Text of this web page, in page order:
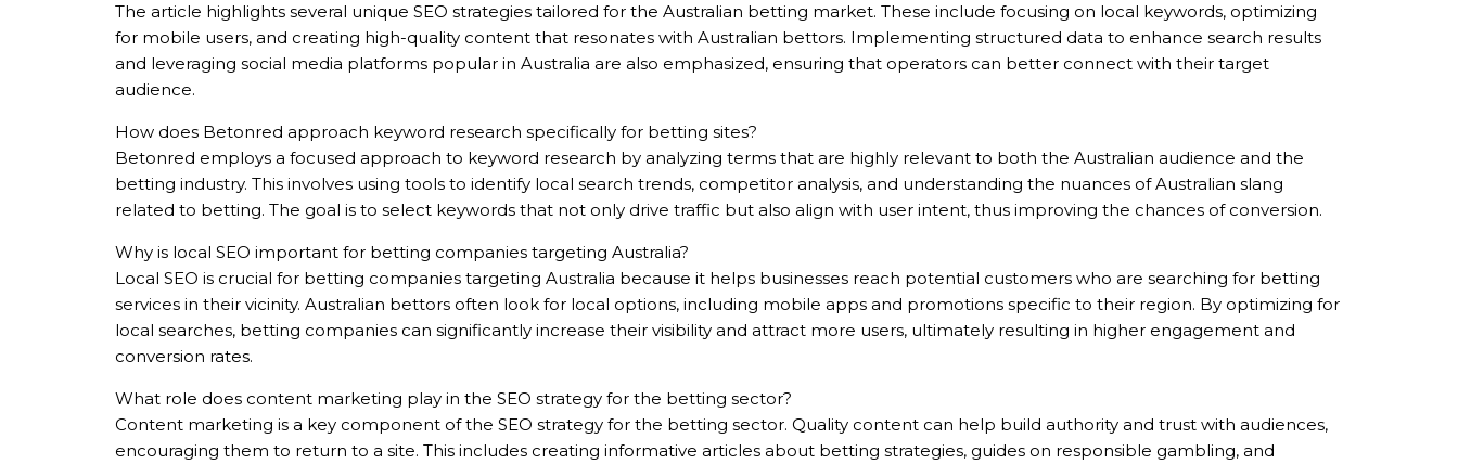
Thành phố...
The article highlights several unique SEO strategies tailored for the Australian betting market. These include focusing on local keywords, optimizing
for mobile users, and creating high-quality content that resonates with Australian bettors. Implementing structured data to enhance search results
and leveraging social media platforms popular in Australia are also emphasized, ensuring that operators can better connect with their target
audience.
How does Betonred approach keyword research specifically for betting sites?
Betonred employs a focused approach to keyword research by analyzing terms that are highly relevant to both the Australian audience and the
betting industry. This involves using tools to identify local search trends, competitor analysis, and understanding the nuances of Australian slang
related to betting. The goal is to select keywords that not only drive traffic but also align with user intent, thus improving the chances of conversion.
Why is local SEO important for betting companies targeting Australia?
Local SEO is crucial for betting companies targeting Australia because it helps businesses reach potential customers who are searching for betting
services in their vicinity. Australian bettors often look for local options, including mobile apps and promotions specific to their region. By optimizing for
local searches, betting companies can significantly increase their visibility and attract more users, ultimately resulting in higher engagement and
conversion rates.
What role does content marketing play in the SEO strategy for the betting sector?
Content marketing is a key component of the SEO strategy for the betting sector. Quality content can help build authority and trust with audiences,
encouraging them to return to a site. This includes creating informative articles about betting strategies, guides on responsible gambling, and